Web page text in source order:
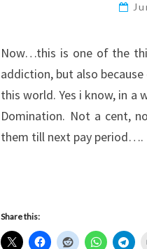
Now…this is one of the
addiction, but also
this world. Yes i know, in a
Domination. Not a cent,
them till next pay
Share this: